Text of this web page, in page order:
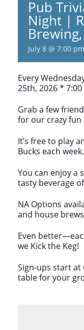
Pub
Night |
July 8 @ 7:00 pm
Every
25th, 2026 * 7:00
Grab a few
for our crazy fun
It’s free to play
Bucks each week.
You can enjoy a
tasty beverage
NA Options
and house
Even
we Kick the Keg!
Sign-ups start at
table for your